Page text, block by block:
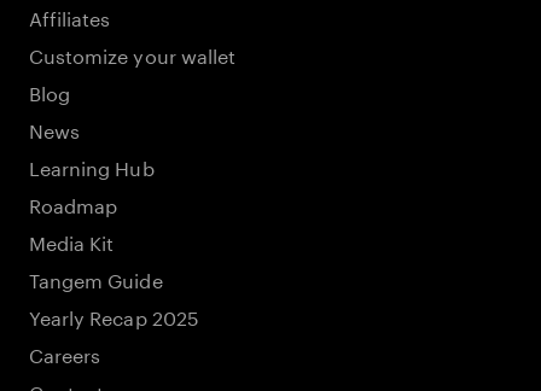
Affiliates
Customize your wallet
Blog
News
Learning Hub
Roadmap
Media Kit
Tangem Guide
Yearly Recap 2025
Careers